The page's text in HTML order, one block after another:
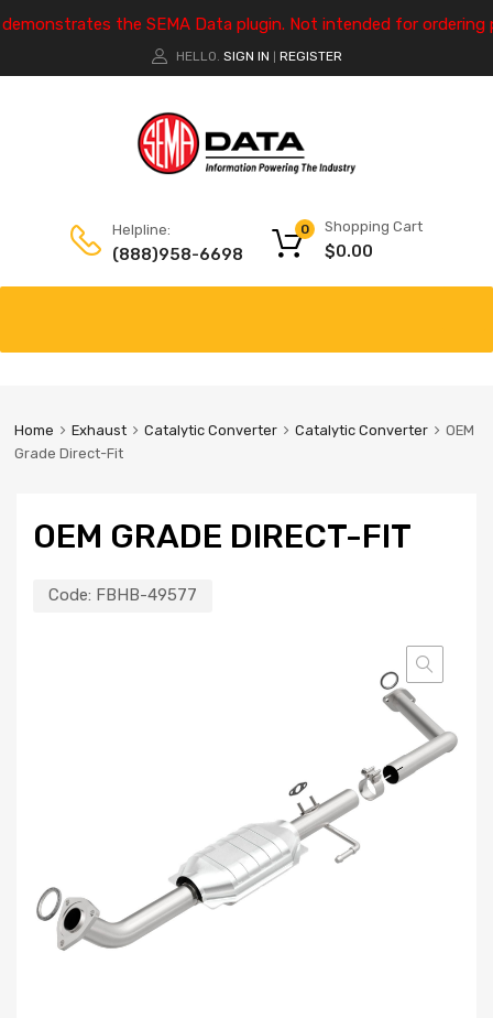
the SEMA Data plugin. Not intended for ordering
HELLO. SIGN IN REGISTER
Helpline:
(888)958-6698
Shopping Cart
$0.00
0
Home Exhaust Catalytic Converter Catalytic Converter
OEM
Grade Direct-Fit
OEM GRADE DIRECT-FIT
Code: FBHB-49577